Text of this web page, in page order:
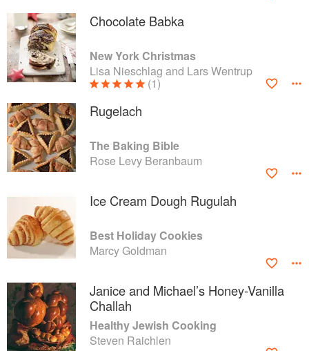
Chocolate Babka
New York Christmas
Lisa Nieschlag and Lars Wentrup
(1)
Rugelach
The Baking Bible
Rose Levy Beranbaum
Ice Cream Dough Rugulah
Best Holiday Cookies
Marcy Goldman
Janice and Michael’s Honey-Vanilla
Challah
Healthy Jewish Cooking
Steven Raichlen